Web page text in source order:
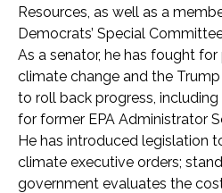
Resources, as well as a
Democrats’ Special
As a senator, he has fought
climate change and the Trump
to roll back progress,
for former EPA Administrator
He has introduced legislation
climate executive orders;
government evaluates the